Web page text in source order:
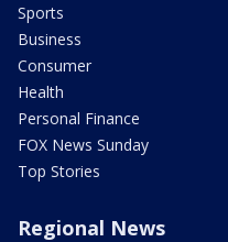
Sports
Business
Consumer
Health
Personal Finance
FOX News Sunday
Top Stories
Regional News